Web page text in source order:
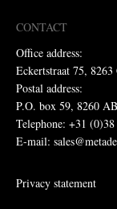
CONTACT
Office address:
Eckertstraat 75,
Postal address:
P.O. box 59, 8260
Telephone: +31
E-mail:
Privacy statement